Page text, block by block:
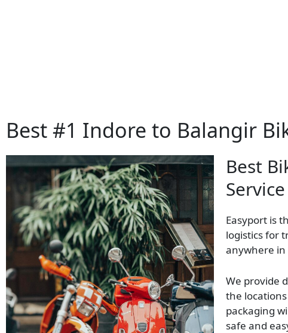
Best #1 Indore to Balangir
Best
Easyport is
logistics for
anywhere in
We provide
the
packaging
safe and